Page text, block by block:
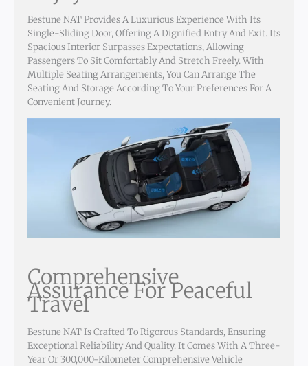
Bestune NAT Provides A Luxurious Experience With Its
Single-Sliding Door, Offering A Dignified Entry And Exit. Its
Spacious Interior Surpasses Expectations, Allowing
Passengers To Sit Comfortably And Stretch Freely. With
Multiple Seating Arrangements, You Can Arrange The
Seating And Storage According To Your Preferences For A
Convenient Journey.
Comprehensive
Assurance For Peaceful
Travel
Bestune NAT Is Crafted To Rigorous Standards, Ensuring
Exceptional Reliability And Quality. It Comes With A Three-
Year Or 300,000-Kilometer Comprehensive Vehicle